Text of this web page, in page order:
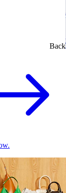
Back